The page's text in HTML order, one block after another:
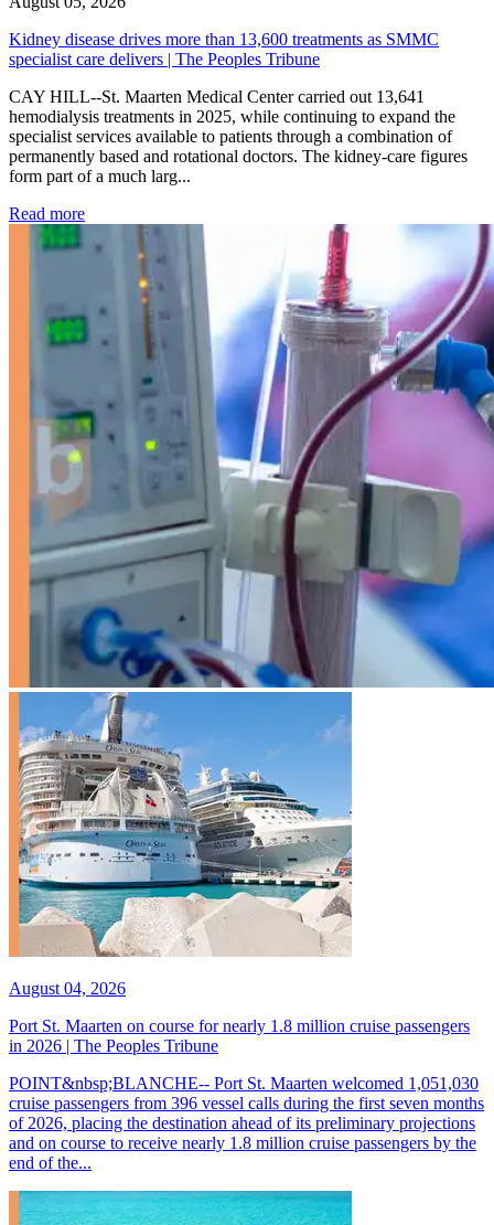
Kidney disease drives more than 13,600 treatments as SMMC
specialist care delivers | The Peoples Tribune
CAY HILL--St. Maarten Medical Center carried out 13,641
hemodialysis treatments in 2025, while continuing to expand the
specialist services available to patients through a combination of
permanently based and rotational doctors. The kidney-care figures
form part of a much larg...
Read more: Kidney disease drives more than 13,600 treatments as
August 04, 2026
Port St. Maarten on course for nearly 1.8 million cruise passengers
in 2026 | The Peoples Tribune
POINT&nbsp;BLANCHE-- Port St. Maarten welcomed 1,051,030
cruise passengers from 396 vessel calls during the first seven months
of 2026, placing the destination ahead of its preliminary projections
and on course to receive nearly 1.8 million cruise passengers by the
end of the...